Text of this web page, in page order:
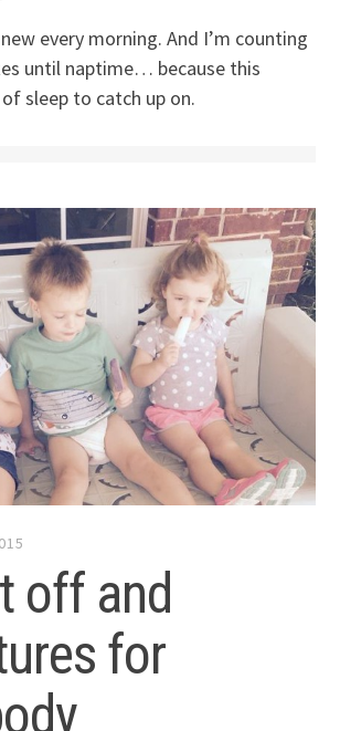
every morning. And I’m counting
until naptime… because this
sleep to catch up on.
off and
for